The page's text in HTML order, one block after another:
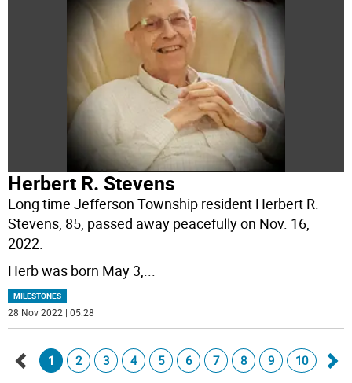
Herbert R. Stevens
Long time Jefferson Township resident Herbert R.
Stevens, 85, passed away peacefully on Nov. 16,
2022.
Herb was born May 3,...
MILESTONES
28 Nov 2022 | 05:28
1 2 3 4 5 6 7 8 9 10